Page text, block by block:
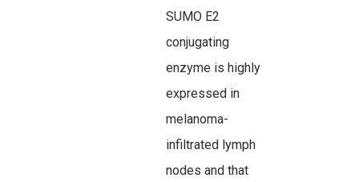
SUMO E2
conjugating
enzyme is highly
expressed in
melanoma-
infiltrated lymph
nodes and that